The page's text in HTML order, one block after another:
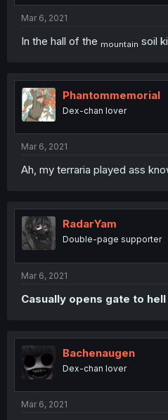
Mar 6, 2021
In the hall of the mountain soil
Phantommemorial
Dex-chan lover
Mar 6, 2021
Ah, my terraria played ass
RadarYam
Double-page supporter
Mar 6, 2021
Casually opens gate to hell
Bachenaugen
Dex-chan lover
Mar 6, 2021